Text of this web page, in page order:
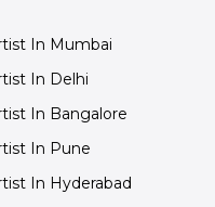
In Mumbai
In Delhi
In Bangalore
In Pune
In Hyderabad